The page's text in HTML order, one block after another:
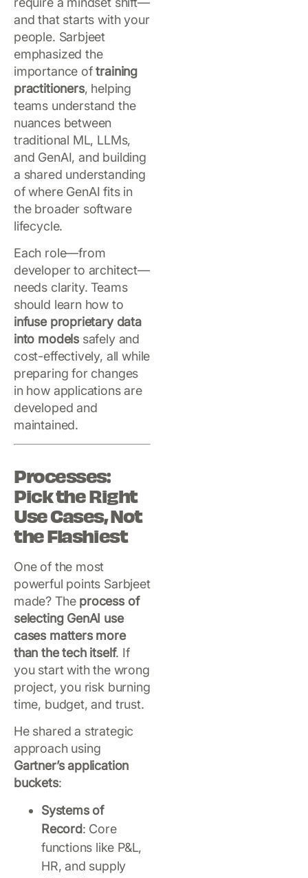
and that starts with your
people. Sarbjeet
emphasized the
importance oftraining
practitioners, helping
teams understand the
nuances between
traditional ML, LLMs,
and GenAI, and building
a shared understanding
of where GenAI fits in
the broader software
lifecycle.
Each role—from
developer to architect—
needs clarity. Teams
should learn how to
infuse proprietary data
into models safely and
cost-effectively, all while
preparing for changes
in how applications are
developed and
maintained.
Processes:
Pick the Right
Use Cases, Not
the Flashiest
One of the most
powerful points Sarbjeet
made? The process of
selecting GenAI use
cases matters more
than the tech itself. If
you start with the wrong
project, you risk burning
time, budget, and trust.
He shared a strategic
approach using
Gartner’s application
buckets:
Systems of
Record: Core
functions like P&L,
HR, and supply